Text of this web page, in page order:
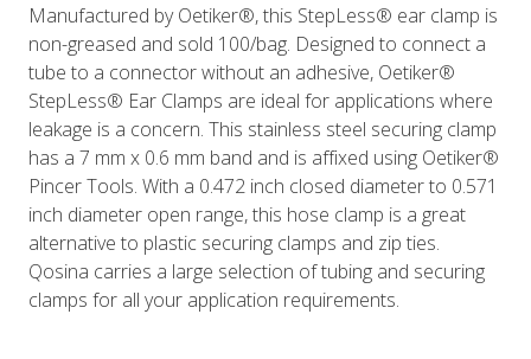
Manufactured by Oetiker®, this StepLess® ear clamp is
non-greased and sold 100/bag. Designed to connect a
tube to a connector without an adhesive, Oetiker®
StepLess® Ear Clamps are ideal for applications where
leakage is a concern. This stainless steel securing clamp
has a 7 mm x 0.6 mm band and is affixed using Oetiker®
Pincer Tools. With a 0.472 inch closed diameter to 0.571
inch diameter open range, this hose clamp is a great
alternative to plastic securing clamps and zip ties.
Qosina carries a large selection of tubing and securing
clamps for all your application requirements.